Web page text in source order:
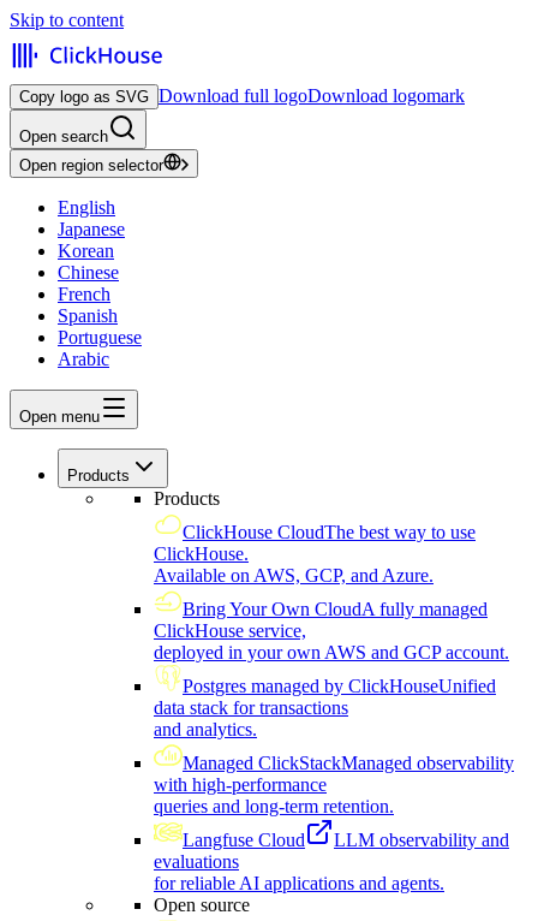
Skip to content
Copy logo as SVG Download full logoDownload logomark
Open search
Open region selector
English
Japanese
Korean
Chinese
French
Spanish
Portuguese
Arabic
Open menu
Products
Products
ClickHouse CloudThe best way to use
ClickHouse.
Available on AWS, GCP, and Azure.
Bring Your Own CloudA fully managed
ClickHouse service,
deployed in your own AWS and GCP account.
Postgres managed by ClickHouseUnified
data stack for transactions
and analytics.
Managed ClickStackManaged observability
with high-performance
queries and long-term retention.
Langfuse Cloud
LLM observability and
evaluations
for reliable AI applications and agents.
Open source